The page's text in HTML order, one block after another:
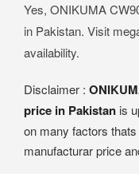
Yes, ONIKUMA
in Pakistan. Visit
availability.
Disclaimer :
price in Pakistan is
on many factors
manufacturar price